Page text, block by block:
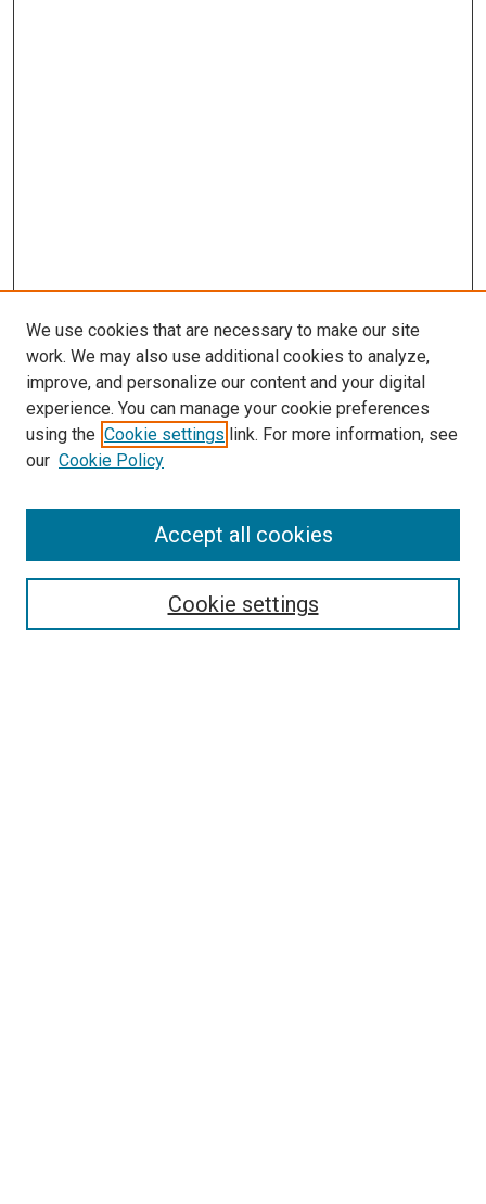
Search
We use cookies that are necessary to make our site
work. We may also use additional cookies to analyze,
improve, and personalize our content and your digital
experience. You can manage your cookie preferences
using the Cookie settings link. For more information, see
our Cookie Policy
Cookie settings
Accept all cookies